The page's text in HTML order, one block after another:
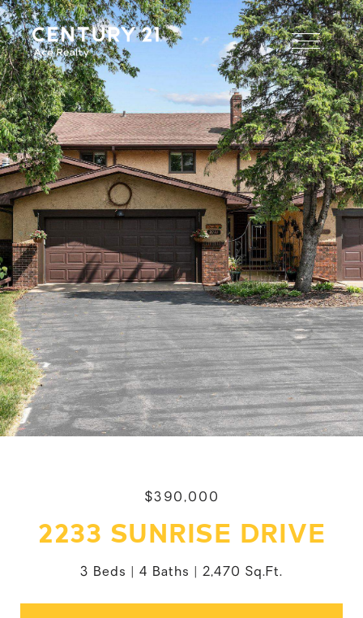
$390,000
2233 SUNRISE DRIVE
3 Beds 4 Baths 2,470 Sq.Ft.